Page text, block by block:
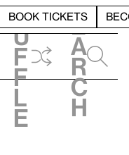
BOOK TICKETS
h
u
f
f
l
e
e
a
r
c
h